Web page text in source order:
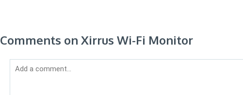
Comments on Xirrus Wi-Fi Monitor